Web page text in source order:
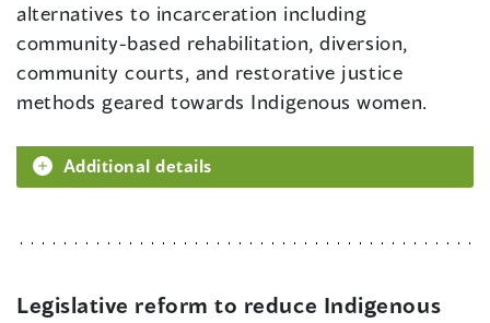
alternatives to incarceration including
community-based rehabilitation, diversion,
community courts, and restorative justice
methods geared towards Indigenous women.
Additional details
Legislative reform to reduce Indigenous